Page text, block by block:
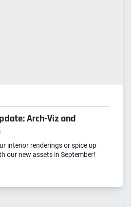
Arch-Viz and
interior renderings or spice up
our new assets in September!